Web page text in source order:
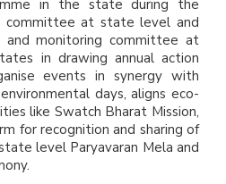
in the state during the
committee at state level and
and monitoring committee at
in drawing annual action
events in synergy with
days, aligns eco-
like Swatch Bharat Mission,
for recognition and sharing of
level Paryavaran Mela and